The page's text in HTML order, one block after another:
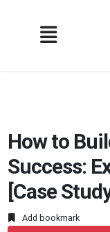
How to
Success:
[Case
Add bookmark